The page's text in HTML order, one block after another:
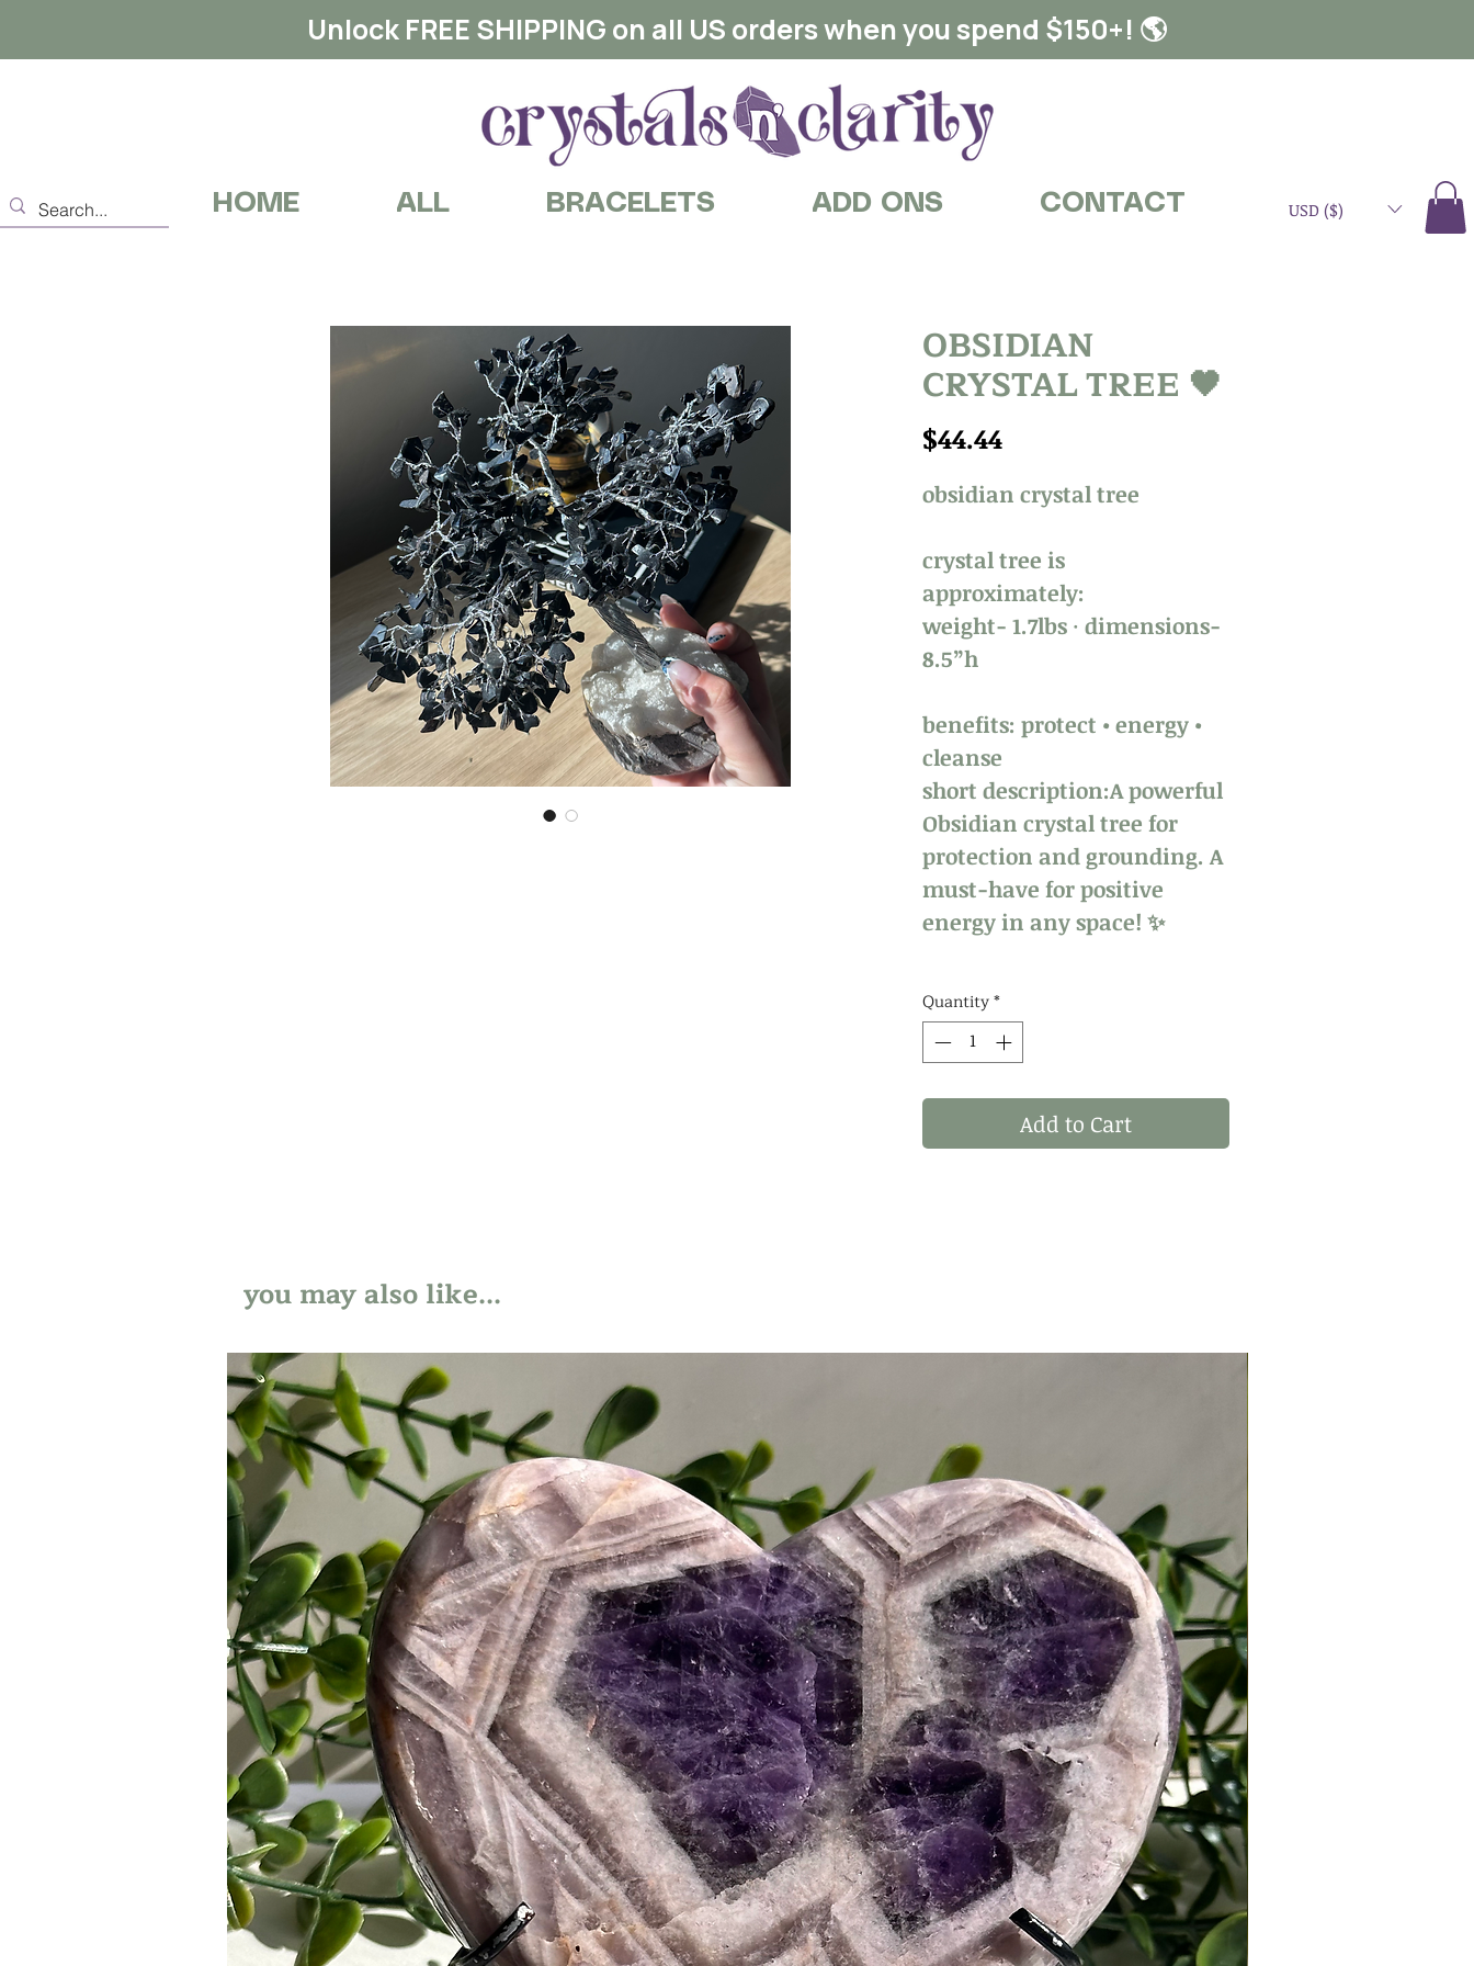
Unlock FREE SHIPPING on all US orders when you spend $150+! 🌎
HOME ALL BRACELETS ADD ONS CONTACT USD ($)
OBSIDIAN
CRYSTAL TREE 🖤
$44.44Price
obsidian crystal tree
crystal tree is
approximately:
weight- 1.7lbs · dimensions-
8.5”h
benefits: protect • energy •
cleanse
short description:A powerful
Obsidian crystal tree for
protection and grounding. A
must-have for positive
energy in any space! ✨
notes: WHAT YOU SEE IS
WHAT YOU RECIVE! THESE
ARE 1 OF 1 STATEMENT
Quantity*
Add to Cart
you may also like...